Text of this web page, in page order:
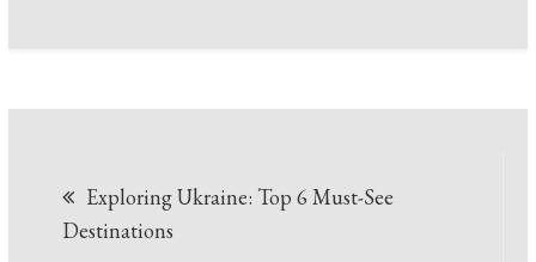
navigation
Exploring Ukraine: Top 6 Must-See
Destinations